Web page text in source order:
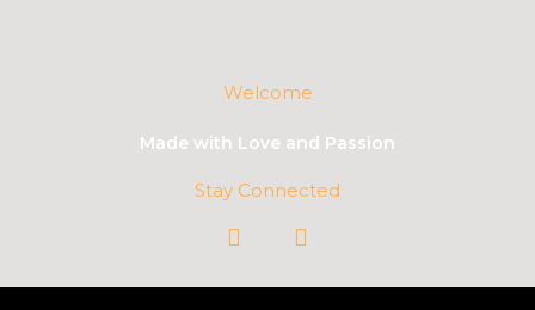
Welcome
Made with Love and Passion
Stay Connected
I
s
W
a